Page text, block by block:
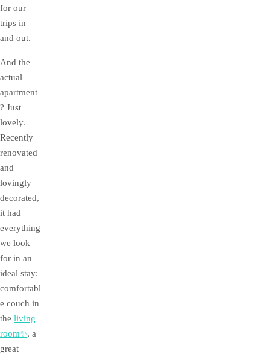
for our
trips in
and out.
And the
actual
apartment
? Just
lovely.
Recently
renovated
and
lovingly
decorated,
it had
everything
we look
for in an
ideal stay:
comfortabl
e couch in
the living
room✨, a
great